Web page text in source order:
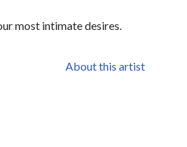
most intimate desires.
About this artist